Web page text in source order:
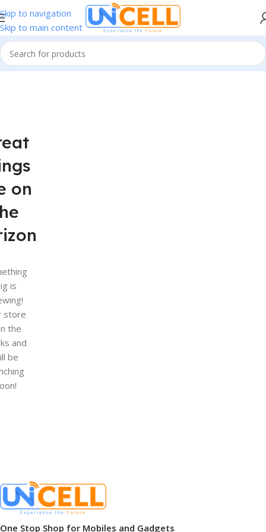
Skip to navigation
Skip to main content
on
is
store
the
and
be
One Stop Shop for Mobiles and Gadgets